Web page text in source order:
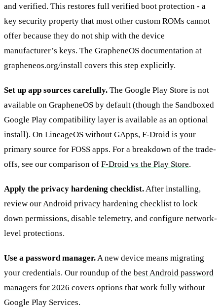
and verified. This restores full verified boot protection - a
key security property that most other custom ROMs cannot
offer because they do not ship with the device
manufacturer’s keys. The GrapheneOS documentation at
grapheneos.org/install covers this step explicitly.
Set up app sources carefully. The Google Play Store is not
available on GrapheneOS by default (though the Sandboxed
Google Play compatibility layer is available as an optional
install). On LineageOS without GApps, F-Droid is your
primary source for FOSS apps. For a breakdown of the trade-
offs, see our comparison of F-Droid vs the Play Store.
Apply the privacy hardening checklist.After installing,
review ourAndroid privacy hardening checklist to lock
down permissions, disable telemetry, and configure network-
level protections.
Use a password manager.A new device means migrating
your credentials. Our roundup of the best Android password
managers for 2026 covers options that work fully without
Google Play Services.